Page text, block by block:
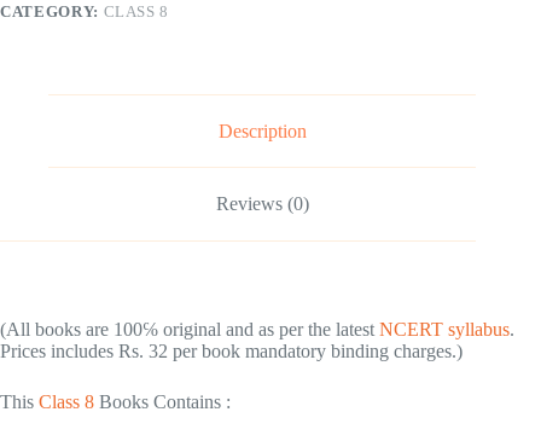
English
CATEGORY: CLASS 8
Description
Reviews (0)
(All books are 100℅ original and as per the latest NCERT syllabus.
Prices includes Rs. 32 per book mandatory binding charges.)
This Class 8 Books Contains :